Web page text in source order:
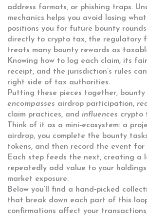
address formats, or phishing traps.
mechanics helps you avoid losing
positions you for future bounty
directly to crypto tax, the regulatory
treats many bounty rewards as
Knowing how to log each claim, its
receipt, and the jurisdiction’s rules
right side of tax authorities.
Putting these pieces together,
encompasses airdrop participation,
claim practices, and influences crypto
Think of it as a mini‑ecosystem: a
airdrop, you complete the bounty
tokens, and then record the event for
Each step feeds the next, creating a
repeatedly add value to your
market exposure.
Below you’ll find a hand‑picked
that break down each part of this
confirmations affect your